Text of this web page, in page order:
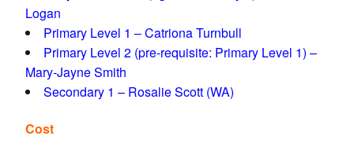
Logan
Primary Level 1 – Catriona Turnbull
Primary Level 2 (pre-requisite: Primary Level 1) –
Mary-Jayne Smith
Secondary 1 – Rosalie Scott (WA)
Cost